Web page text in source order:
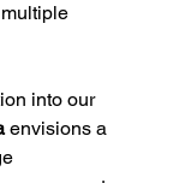
into our
envisions a